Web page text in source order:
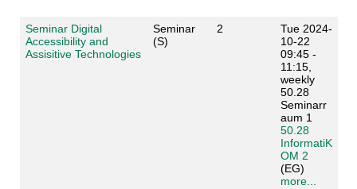
Seminar Digital
Accessibility and
Assisitive Technologies
Seminar
(S)
2
Tue 2024-
10-22
09:45 -
11:15,
weekly
50.28
Seminarr
aum 1
50.28
InformatiK
OM 2
(EG)
more...